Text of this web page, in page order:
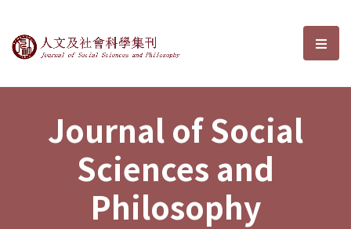
Journal of Social Sciences and選
Journal of Social
Sciences and
Philosophy